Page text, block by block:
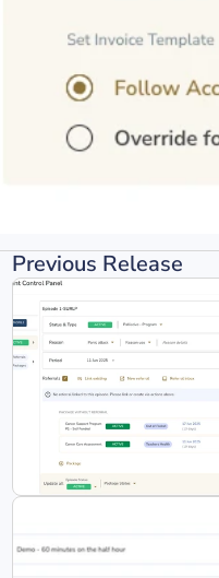
Previous Release